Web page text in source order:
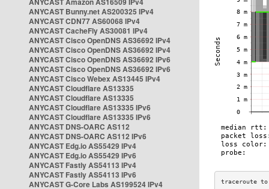
ANYCAST Bunny.net AS200325 IPv4
ANYCAST CDN77 AS60068 IPv4
ANYCAST CacheFly AS30081 IPv4
ANYCAST Cisco OpenDNS AS36692 IPv4
ANYCAST Cisco OpenDNS AS36692 IPv4
ANYCAST Cisco OpenDNS AS36692 IPv6
ANYCAST Cisco OpenDNS AS36692 IPv6
ANYCAST Cisco Webex AS13445 IPv4
ANYCAST Cloudflare AS13335
ANYCAST Cloudflare AS13335
ANYCAST Cloudflare AS13335 IPv6
ANYCAST Cloudflare AS13335 IPv6
ANYCAST DNS-OARC AS112
ANYCAST DNS-OARC AS112 IPv6
ANYCAST Edg.io AS55429 IPv4
ANYCAST Edg.io AS55429 IPv6
ANYCAST Fastly AS54113 IPv4
ANYCAST Fastly AS54113 IPv6
ANYCAST G-Core Labs AS199524 IPv4